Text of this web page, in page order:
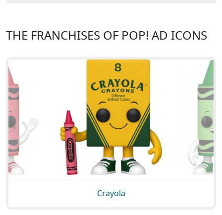
THE FRANCHISES OF POP! AD ICONS
Crayola